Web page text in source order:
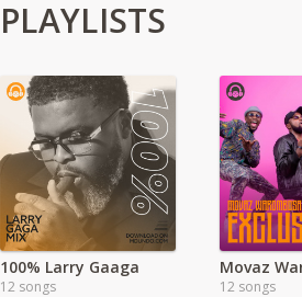
PLAYLISTS
100% Larry Gaaga
12 songs 12 songs